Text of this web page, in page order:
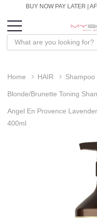
BUY NOW PAY LATER |
Home HAIR Shampoo
Blonde/Brunette Toning
Angel En Provence
400ml